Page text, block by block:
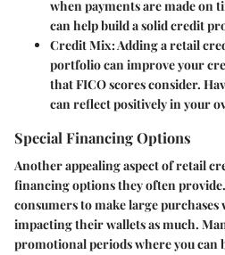
when payments are made on
can help build a solid credit
Credit Mix:Adding a retail
portfolio can improve your
that FICO scores consider.
can reflect positively in your
Special Financing Options
Another appealing aspect of retail
financing options they often
consumers to make large
impacting their wallets as much.
promotional periods where you can